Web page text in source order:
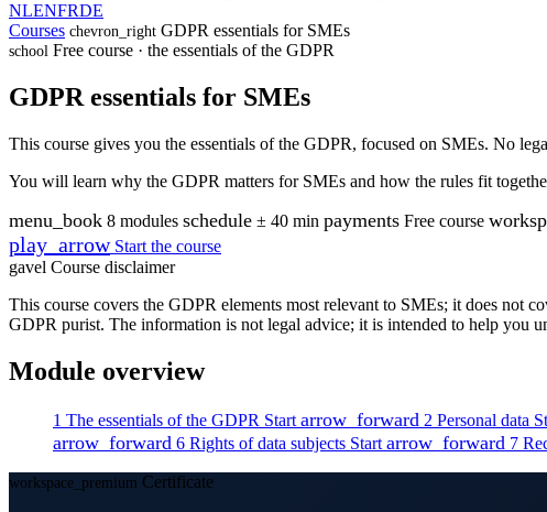
NLENFRDE
Courses chevron_right GDPR essentials for SMEs
school Free course · the essentials of the GDPR
GDPR essentials for SMEs
This course gives you the essentials of the GDPR, focused on SMEs. No
You will learn why the GDPR matters for SMEs and how the rules fit
menu_book 8 modules schedule ± 40 min payments Free course
play_arrow Start the course
gavel Course disclaimer
This course covers the GDPR elements most relevant to SMEs; it does not
GDPR purist. The information is not legal advice; it is intended to help you
Module overview
1 The essentials of the GDPR Start arrow_forward 2 Personal data
arrow_forward 6 Rights of data subjects Start arrow_forward 7
workspace_premium Certificate